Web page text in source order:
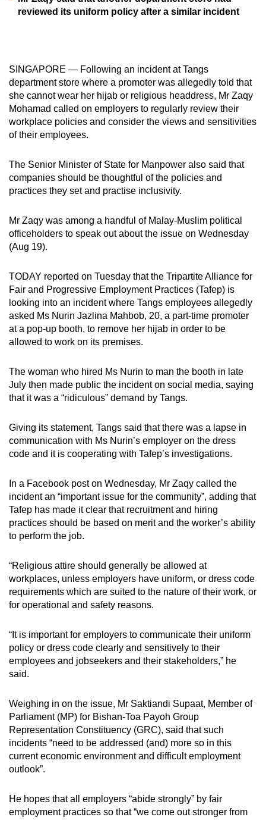
reviewed its uniform policy after a similar incident
SINGAPORE — Following an incident at Tangs
department store where a promoter was allegedly told that
she cannot wear her hijab or religious headdress, Mr Zaqy
Mohamad called on employers to regularly review their
workplace policies and consider the views and sensitivities
of their employees.
The Senior Minister of State for Manpower also said that
companies should be thoughtful of the policies and
practices they set and practise inclusivity.
Mr Zaqy was among a handful of Malay-Muslim political
officeholders to speak out about the issue on Wednesday
(Aug 19).
TODAY reported on Tuesday that the Tripartite Alliance for
Fair and Progressive Employment Practices (Tafep) is
looking into an incident where Tangs employees allegedly
asked Ms Nurin Jazlina Mahbob, 20, a part-time promoter
at a pop-up booth, to remove her hijab in order to be
allowed to work on its premises.
The woman who hired Ms Nurin to man the booth in late
July then made public the incident on social media, saying
that it was a “ridiculous” demand by Tangs.
Giving its statement, Tangs said that there was a lapse in
communication with Ms Nurin’s employer on the dress
code and it is cooperating with Tafep’s investigations.
In a Facebook post on Wednesday, Mr Zaqy called the
incident an “important issue for the community”, adding that
Tafep has made it clear that recruitment and hiring
practices should be based on merit and the worker’s ability
to perform the job.
“Religious attire should generally be allowed at
workplaces, unless employers have uniform, or dress code
requirements which are suited to the nature of their work, or
for operational and safety reasons.
“It is important for employers to communicate their uniform
policy or dress code clearly and sensitively to their
employees and jobseekers and their stakeholders,” he
said.
Weighing in on the issue, Mr Saktiandi Supaat, Member of
Parliament (MP) for Bishan-Toa Payoh Group
Representation Constituency (GRC), said that such
incidents “need to be addressed (and) more so in this
current economic environment and difficult employment
outlook”.
He hopes that all employers “abide strongly” by fair
employment practices so that “we come out stronger from
the
Upgraded
but
still
having
issues?
us